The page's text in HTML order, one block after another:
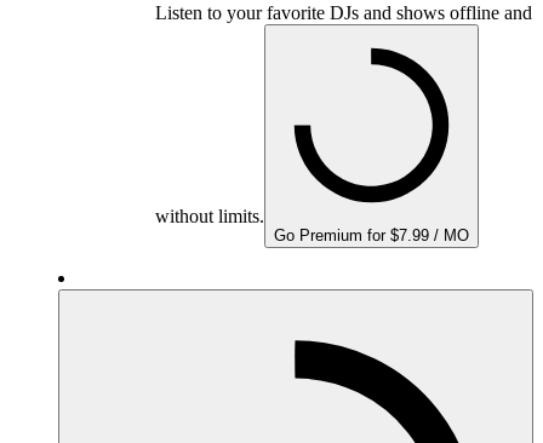
Listen to your favorite DJs and shows offline and
without limits.
Go Premium for $7.99 / MO